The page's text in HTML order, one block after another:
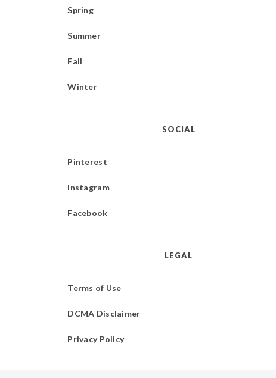
Spring
Summer
Fall
Winter
SOCIAL
Pinterest
Instagram
Facebook
LEGAL
Terms of Use
DCMA Disclaimer
Privacy Policy